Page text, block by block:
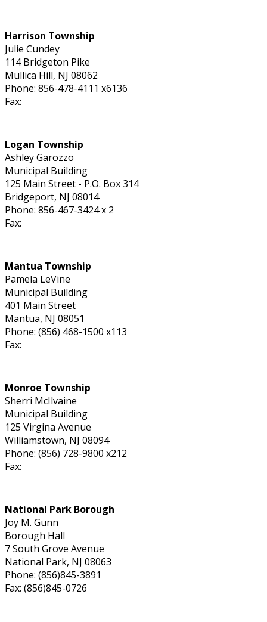
Harrison Township
Julie Cundey
114 Bridgeton Pike
Mullica Hill, NJ 08062
Phone: 856-478-4111 x6136
Fax:
Logan Township
Ashley Garozzo
Municipal Building
125 Main Street - P.O. Box 314
Bridgeport, NJ 08014
Phone: 856-467-3424 x 2
Fax:
Mantua Township
Pamela LeVine
Municipal Building
401 Main Street
Mantua, NJ 08051
Phone: (856) 468-1500 x113
Fax:
Monroe Township
Sherri McIlvaine
Municipal Building
125 Virgina Avenue
Williamstown, NJ 08094
Phone: (856) 728-9800 x212
Fax:
National Park Borough
Joy M. Gunn
Borough Hall
7 South Grove Avenue
National Park, NJ 08063
Phone: (856)845-3891
Fax: (856)845-0726